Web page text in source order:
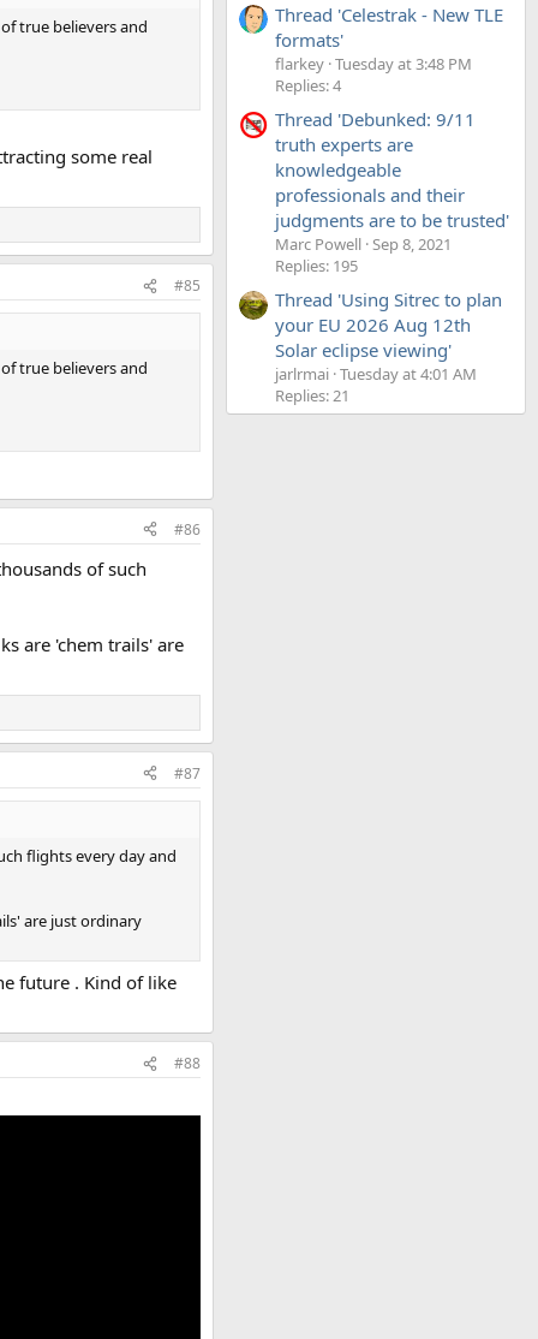
true believers and
some real
#85
true believers and
#86
of such
are 'chem trails' are
#87
flights every day and
are just ordinary
future . Kind of like
#88
Thread 'Celestrak - New TLE
formats'
flarkey Tuesday at 3:48 PM
Replies: 4
Thread 'Debunked: 9/11
truth experts are
knowledgeable
professionals and their
judgments are to be trusted'
Marc Powell Sep 8, 2021
Replies: 195
Thread 'Using Sitrec to plan
your EU 2026 Aug 12th
Solar eclipse viewing'
jarlrmai Tuesday at 4:01 AM
Replies: 21